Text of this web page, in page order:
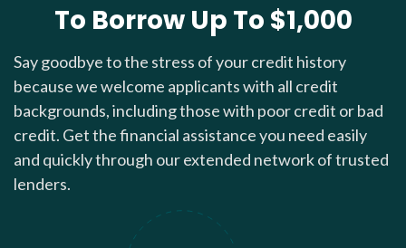
To Borrow Up To $1,000
Say goodbye to the stress of your credit history
because we welcome applicants with all credit
backgrounds, including those with poor credit or bad
credit. Get the financial assistance you need easily
and quickly through our extended network of trusted
lenders.